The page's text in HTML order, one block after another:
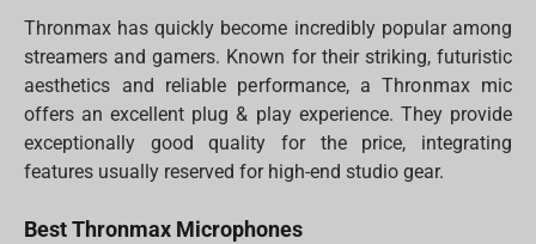
Thronmax has quickly become incredibly popular among
streamers and gamers. Known for their striking, futuristic
aesthetics and reliable performance, a Thronmax mic
offers an excellent plug & play experience. They provide
exceptionally good quality for the price, integrating
features usually reserved for high-end studio gear.
Best Thronmax Microphones